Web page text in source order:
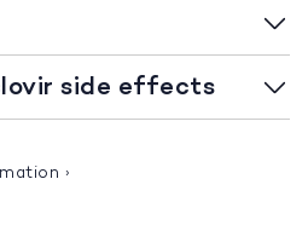
side effects
›